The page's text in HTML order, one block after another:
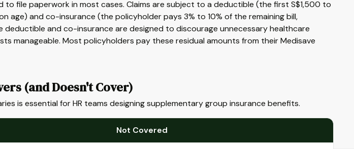
to file paperwork in most cases. Claims are subject to a deductible (the first S$1,500 to
age) and co-insurance (the policyholder pays 3% to 10% of the remaining bill,
deductible and co-insurance are designed to discourage unnecessary healthcare
manageable. Most policyholders pay these residual amounts from their Medisave
(and Doesn't Cover)
is essential for HR teams designing supplementary group insurance benefits.
Not Covered